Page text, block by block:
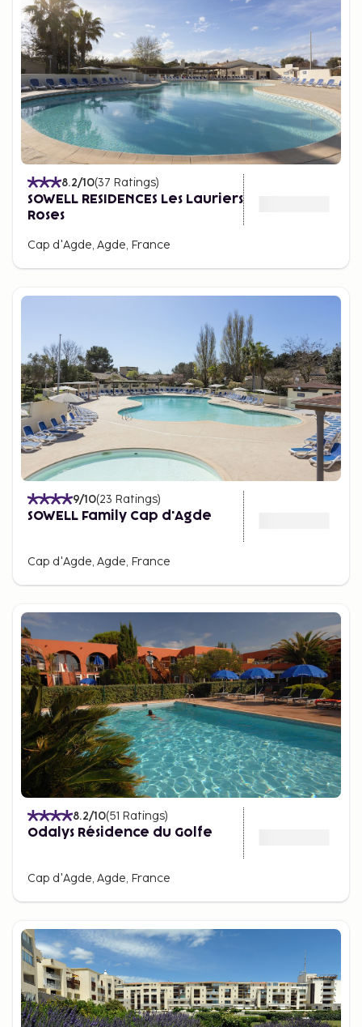
8.2/10(37 Ratings)
SOWELL RESIDENCES Les Lauriers
Roses
Cap d'Agde, Agde, France
9/10(23 Ratings)
SOWELL Family Cap d'Agde
Cap d'Agde, Agde, France
8.2/10(51 Ratings)
Odalys Résidence du Golfe
Cap d'Agde, Agde, France